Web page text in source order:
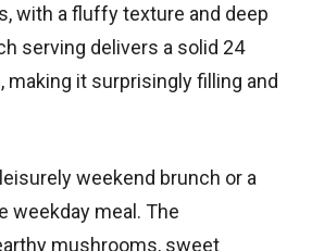
with a fluffy texture and deep
serving delivers a solid 24
making it surprisingly filling and
weekend brunch or a
weekday meal. The
mushrooms, sweet